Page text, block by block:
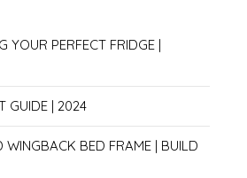
YOUR PERFECT FRIDGE |
GUIDE | 2024
WINGBACK BED FRAME | BUILD